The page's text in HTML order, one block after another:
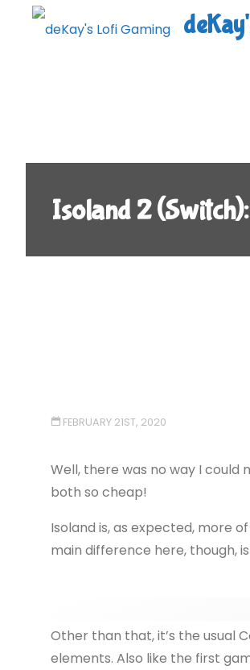
Isoland 2
FEBRUARY 21ST, 2020
Well, there was no way I could
both so cheap!
Isoland is, as expected, more
main difference here, though,
Other than that, it’s the usual
elements. Also like the first